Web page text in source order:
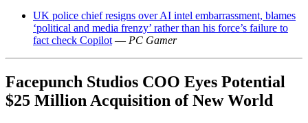
UK police chief resigns over AI intel embarrassment, blames
‘political and media frenzy’ rather than his force’s failure to
fact check Copilot — PC Gamer
Facepunch Studios COO Eyes Potential
$25 Million Acquisition of New World